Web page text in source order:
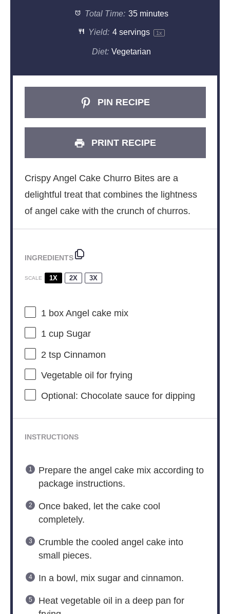
Total Time: 35 minutes
Yield: 4servings 1x
Diet: Vegetarian
PIN RECIPE
PRINT RECIPE
Crispy Angel Cake Churro Bites are a
delightful treat that combines the lightness
of angel cake with the crunch of churros.
INGREDIENTS
SCALE 1X 2X 3X
1box Angel cake mix
1 cupSugar
2 tspCinnamon
Vegetable oil for frying
Optional: Chocolate sauce for dipping
INSTRUCTIONS
Prepare the angel cake mix according to
package instructions.
Once baked, let the cake cool
completely.
Crumble the cooled angel cake into
small pieces.
In a bowl, mix sugar and cinnamon.
Heat vegetable oil in a deep pan for